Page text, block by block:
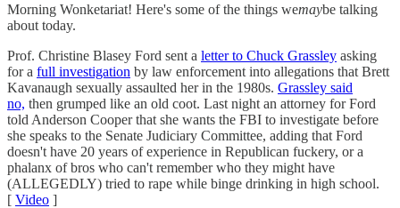
Morning Wonketariat! Here's some of the things wemaybe talking
about today.
Prof. Christine Blasey Ford sent a letter to Chuck Grassley asking
for a full investigation by law enforcement into allegations that Brett
Kavanaugh sexually assaulted her in the 1980s. Grassley said
no, then grumped like an old coot. Last night an attorney for Ford
told Anderson Cooper that she wants the FBI to investigate before
she speaks to the Senate Judiciary Committee, adding that Ford
doesn't have 20 years of experience in Republican fuckery, or a
phalanx of bros who can't remember who they might have
(ALLEGEDLY) tried to rape while binge drinking in high school.
[ Video ]